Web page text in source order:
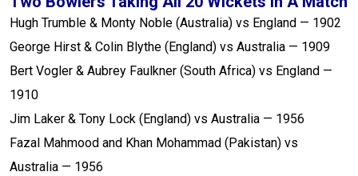
Hugh Trumble & Monty Noble (Australia) vs England — 1902
George Hirst & Colin Blythe (England) vs Australia — 1909
Bert Vogler & Aubrey Faulkner (South Africa) vs England —
1910
Jim Laker & Tony Lock (England) vs Australia — 1956
Fazal Mahmood and Khan Mohammad (Pakistan) vs
Australia — 1956